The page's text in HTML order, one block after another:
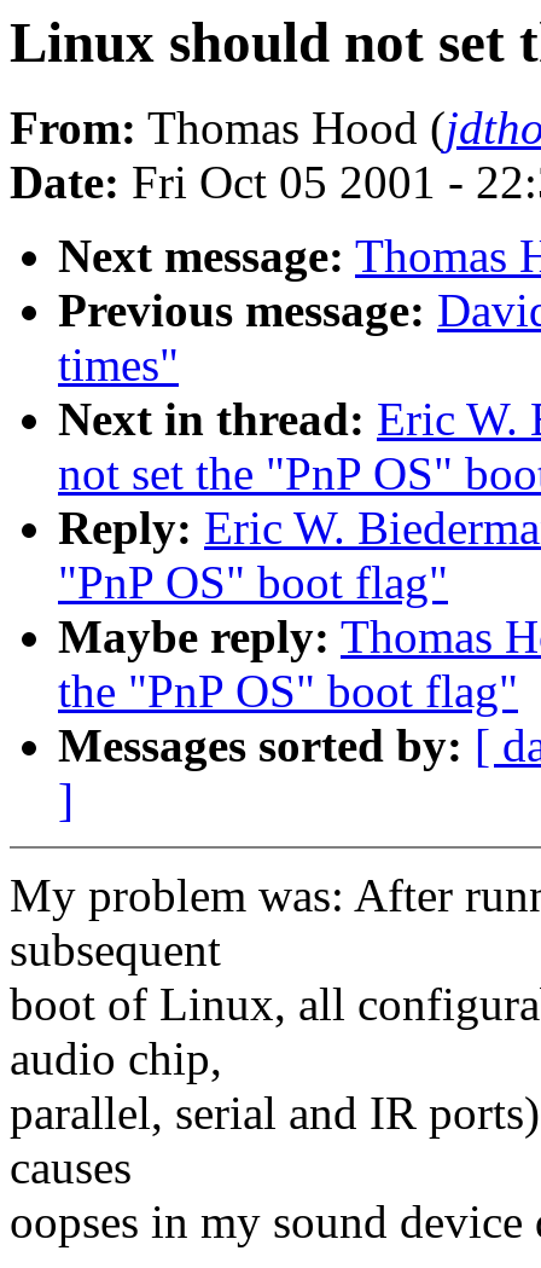
Linux should not set
From: Thomas Hood (
Date: Fri Oct 05 2001 -
Next message: Thomas
Previous message:
times"
Next in thread: Eric W.
not set the "PnP OS"
Reply: Eric W.
"PnP OS" boot flag"
Maybe reply: Thomas
the "PnP OS" boot flag"
Messages sorted by: [
]
My problem was: After
subsequent
boot of Linux, all
audio chip,
parallel, serial and IR
causes
oopses in my sound device